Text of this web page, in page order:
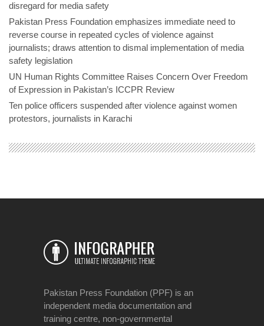
disregard for media safety
Pakistan Press Foundation emphasizes immediate need to
reverse course in repeated cycles of violence against
journalists; draws attention to dismal implementation of media
safety legislation
UN Human Rights Committee Raises Concern Over Freedom
of Expression in Pakistan’s ICCPR Review
Ten police officers suspended after violence against women
protestors, journalists in Karachi
Pakistan Press Foundation (PPF) is an
independent media documentation and
training centre, non-governmental